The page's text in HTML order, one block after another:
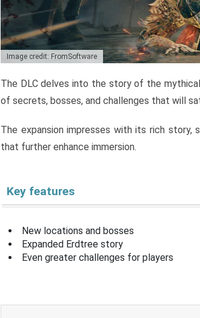
Image credit: FromSoftware
The DLC delves into the story of the
of secrets, bosses, and challenges that will
The expansion impresses with its rich story,
that further enhance immersion.
Key features
New locations and bosses
Expanded Erdtree story
Even greater challenges for players